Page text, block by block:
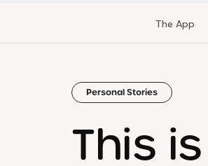
The App
Personal Stories
This